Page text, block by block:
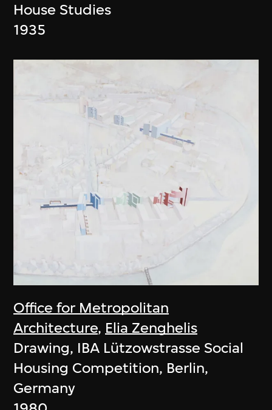
House Studies
1935
Office for Metropolitan
Architecture, Elia Zenghelis
Drawing, IBA Lützowstrasse Social
Housing Competition, Berlin,
Germany